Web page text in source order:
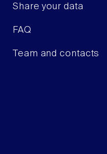
Share your data
FAQ
Team and contacts